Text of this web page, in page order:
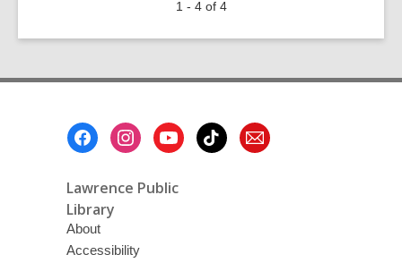
Short
1 - 4 of 4
Lawrence Public
Library
About
Accessibility